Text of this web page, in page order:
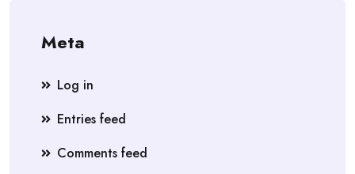
Meta
Log in
Entries feed
Comments feed